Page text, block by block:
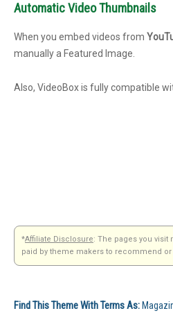
Automatic Video Thumbnails
When you embed videos from
manually a Featured Image.
Also, VideoBox is fully compatible
*Affiliate Disclosure: The pages you
paid by theme makers to recommend
Find This Theme With Terms As: